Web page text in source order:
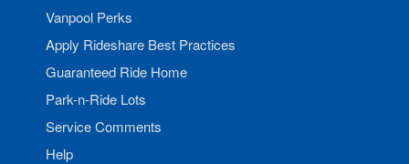
Vanpool Perks
Apply Rideshare Best Practices
Guaranteed Ride Home
Park-n-Ride Lots
Service Comments
Help